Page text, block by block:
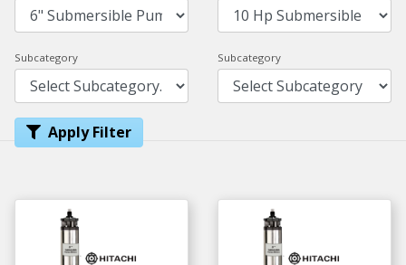
Subcategory Subcategory
Apply Filter